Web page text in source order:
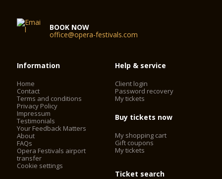
BOOK NOW
office@opera-festivals.com
Information
Home
Contact
Terms and conditions
Privacy Policy
Impressum
Testimonials
Your Feedback Matters
About
FAQs
Opera Festivals airport
transfer
Cookie settings
Help & service
Client login
Password recovery
My tickets
Buy tickets now
My shopping cart
Gift coupons
My tickets
Ticket search